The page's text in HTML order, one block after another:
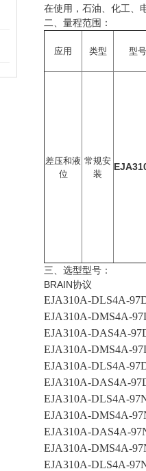
在使用，石油、化工、
二、量程范围：
应用 类型 型号
差压和液
位
常规安
装
三、选型型号：
BRAIN协议
EJA310A-DLS4A-
EJA310A-DMS4A-
EJA310A-DAS4A-
EJA310A-DMS4A-
EJA310A-DLS4A-
EJA310A-DAS4A-
EJA310A-DLS4A-
EJA310A-DMS4A-
EJA310A-DAS4A-
EJA310A-DMS4A-
EJA310A-DLS4A-